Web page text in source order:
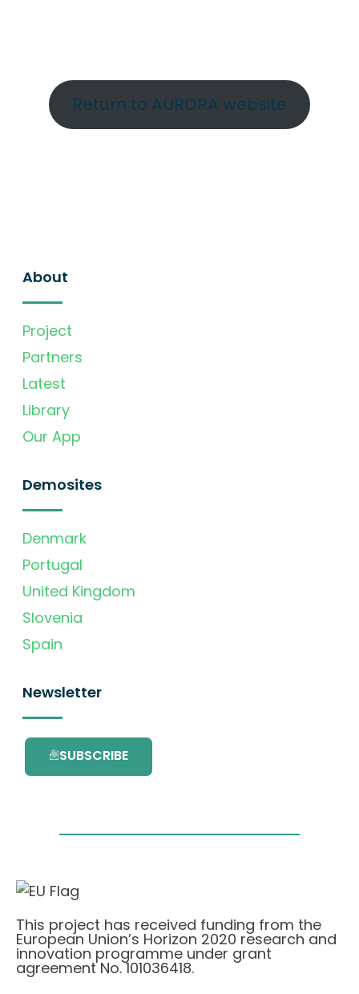
Return to AURORA website
About
Project
Partners
Latest
Library
Our App
Demosites
Denmark
Portugal
United Kingdom
Slovenia
Spain
Newsletter
SUBSCRIBE
This project has received funding from the
European Union’s Horizon 2020 research and
innovation programme under grant
agreement No. 101036418.